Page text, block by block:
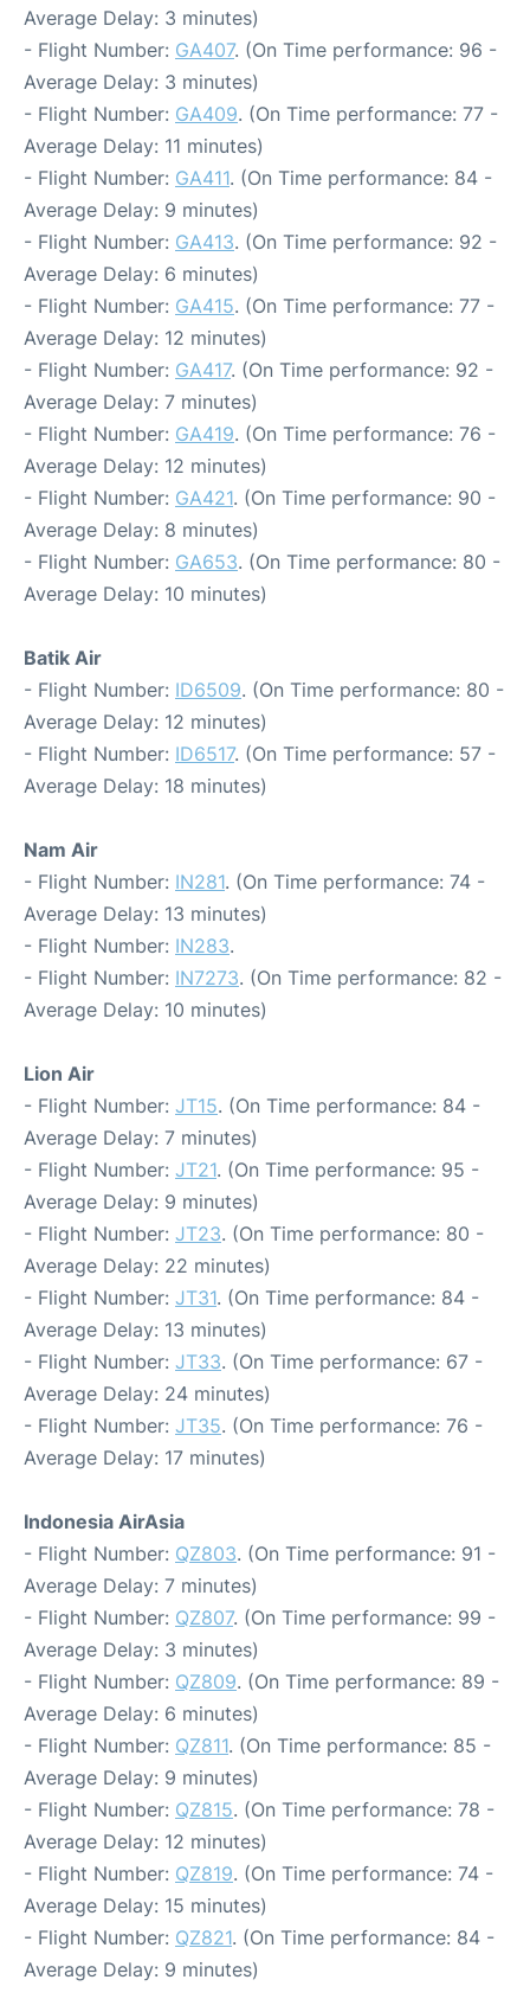
Average Delay: 3 minutes)
- Flight Number: GA407. (On Time performance: 96 -
Average Delay: 3 minutes)
- Flight Number: GA409. (On Time performance: 77 -
Average Delay: 11 minutes)
- Flight Number: GA411. (On Time performance: 84 -
Average Delay: 9 minutes)
- Flight Number: GA413. (On Time performance: 92 -
Average Delay: 6 minutes)
- Flight Number: GA415. (On Time performance: 77 -
Average Delay: 12 minutes)
- Flight Number: GA417. (On Time performance: 92 -
Average Delay: 7 minutes)
- Flight Number: GA419. (On Time performance: 76 -
Average Delay: 12 minutes)
- Flight Number: GA421. (On Time performance: 90 -
Average Delay: 8 minutes)
- Flight Number: GA653. (On Time performance: 80 -
Average Delay: 10 minutes)
Batik Air
- Flight Number: ID6509. (On Time performance: 80 -
Average Delay: 12 minutes)
- Flight Number: ID6517. (On Time performance: 57 -
Average Delay: 18 minutes)
Nam Air
- Flight Number: IN281. (On Time performance: 74 -
Average Delay: 13 minutes)
- Flight Number: IN283.
- Flight Number: IN7273. (On Time performance: 82 -
Average Delay: 10 minutes)
Lion Air
- Flight Number: JT15. (On Time performance: 84 -
Average Delay: 7 minutes)
- Flight Number: JT21. (On Time performance: 95 -
Average Delay: 9 minutes)
- Flight Number: JT23. (On Time performance: 80 -
Average Delay: 22 minutes)
- Flight Number: JT31. (On Time performance: 84 -
Average Delay: 13 minutes)
- Flight Number: JT33. (On Time performance: 67 -
Average Delay: 24 minutes)
- Flight Number: JT35. (On Time performance: 76 -
Average Delay: 17 minutes)
Indonesia AirAsia
- Flight Number: QZ803. (On Time performance: 91 -
Average Delay: 7 minutes)
- Flight Number: QZ807. (On Time performance: 99 -
Average Delay: 3 minutes)
- Flight Number: QZ809. (On Time performance: 89 -
Average Delay: 6 minutes)
- Flight Number: QZ811. (On Time performance: 85 -
Average Delay: 9 minutes)
- Flight Number: QZ815. (On Time performance: 78 -
Average Delay: 12 minutes)
- Flight Number: QZ819. (On Time performance: 74 -
Average Delay: 15 minutes)
- Flight Number: QZ821. (On Time performance: 84 -
Average Delay: 9 minutes)